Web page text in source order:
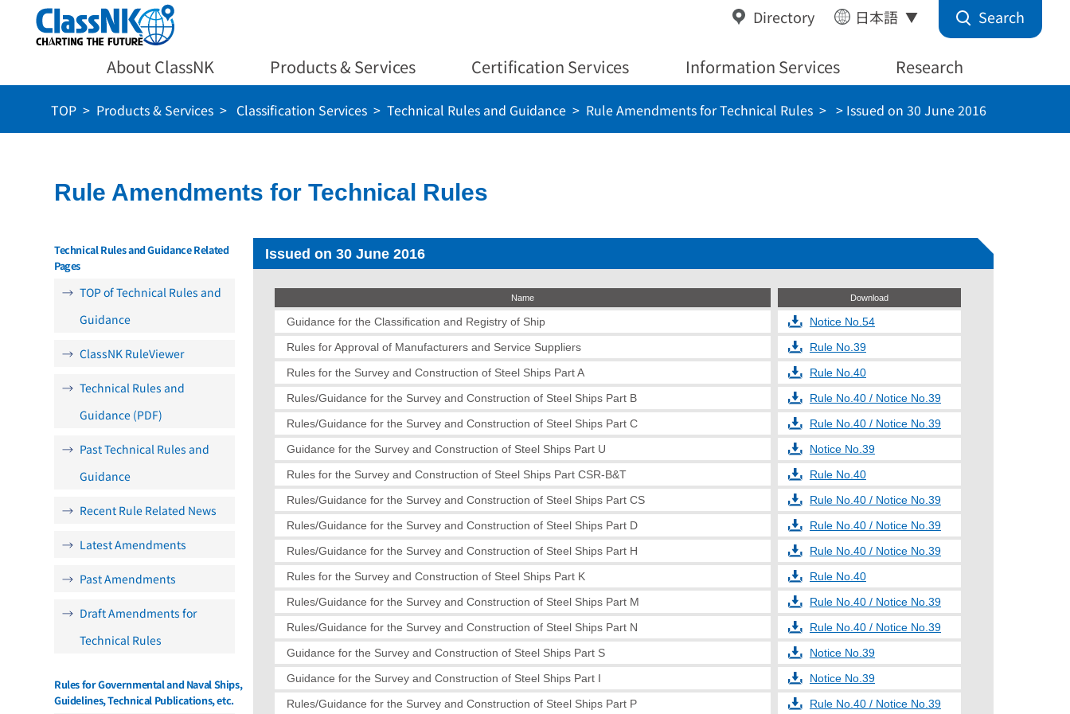
Search
日本語
Directory
About ClassNK Products & Services Certification Services Information Services Research
TOP Products & Services Classification Services Technical Rules and Guidance Rule Amendments for Technical Rules > Issued on 30 June 2016
Rule Amendments for Technical Rules
Technical Rules and Guidance Related
Pages
TOP of Technical Rules and
Guidance
ClassNK RuleViewer
Technical Rules and
Guidance (PDF)
Past Technical Rules and
Guidance
Recent Rule Related News
Latest Amendments
Past Amendments
Draft Amendments for
Technical Rules
Rules for Governmental and Naval Ships,
Guidelines, Technical Publications, etc.
Issued on 30 June 2016
Name Download
Guidance for the Classification and Registry of Ship
Notice No.54
Rules for Approval of Manufacturers and Service Suppliers
Rule No.39
Rules for the Survey and Construction of Steel Ships Part A
Rule No.40
Rules/Guidance for the Survey and Construction of Steel Ships Part B
Rule No.40 / Notice No.39
Rules/Guidance for the Survey and Construction of Steel Ships Part C
Rule No.40 / Notice No.39
Guidance for the Survey and Construction of Steel Ships Part U
Notice No.39
Rules for the Survey and Construction of Steel Ships Part CSR-B&T
Rule No.40
Rules/Guidance for the Survey and Construction of Steel Ships Part CS
Rule No.40 / Notice No.39
Rules/Guidance for the Survey and Construction of Steel Ships Part D
Rule No.40 / Notice No.39
Rules/Guidance for the Survey and Construction of Steel Ships Part H
Rule No.40 / Notice No.39
Rules for the Survey and Construction of Steel Ships Part K
Rule No.40
Rules/Guidance for the Survey and Construction of Steel Ships Part M
Rule No.40 / Notice No.39
Rules/Guidance for the Survey and Construction of Steel Ships Part N
Rule No.40 / Notice No.39
Guidance for the Survey and Construction of Steel Ships Part S
Notice No.39
Guidance for the Survey and Construction of Steel Ships Part I
Notice No.39
Rules/Guidance for the Survey and Construction of Steel Ships Part P
Rule No.40 / Notice No.39